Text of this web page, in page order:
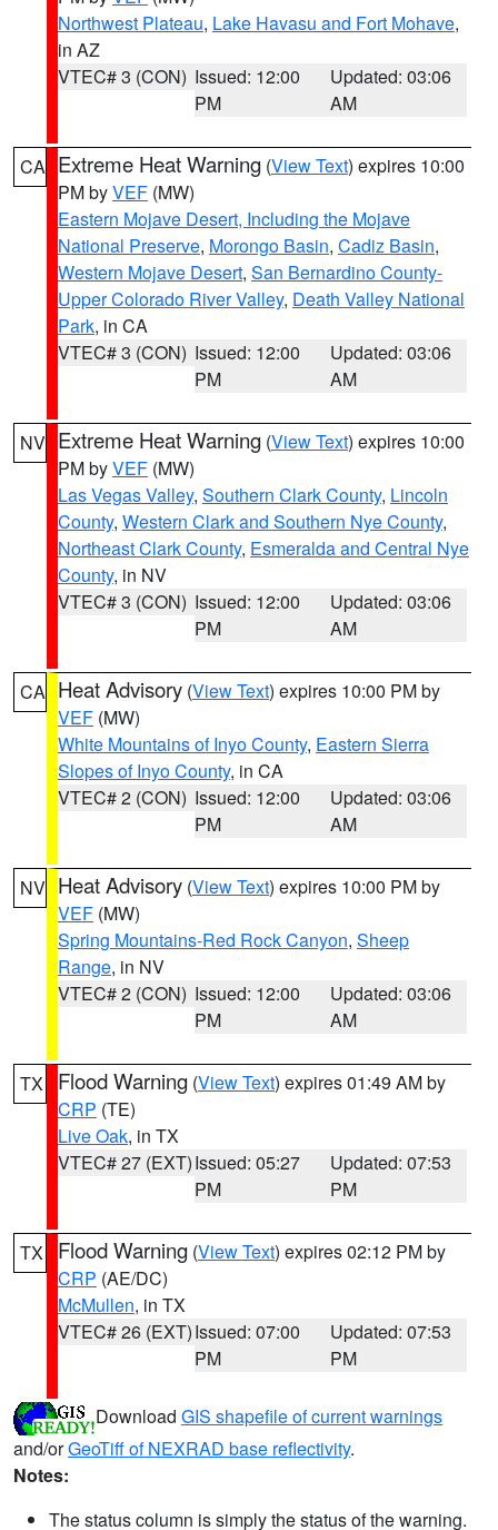
Northwest Plateau, Lake Havasu and Fort Mohave,
in AZ
VTEC# 3 (CON) Issued: 12:00
PM
Updated: 03:06
AM
CA Extreme Heat Warning (View Text) expires 10:00
PM byVEF (MW)
Eastern Mojave Desert, Including the Mojave
National Preserve, Morongo Basin, Cadiz Basin,
Western Mojave Desert, San Bernardino County-
Upper Colorado River Valley, Death Valley National
Park, in CA
VTEC# 3 (CON) Issued: 12:00
PM
Updated: 03:06
AM
NV Extreme Heat Warning (View Text) expires 10:00
PM byVEF (MW)
Las Vegas Valley, Southern Clark County, Lincoln
County, Western Clark and Southern Nye County,
Northeast Clark County, Esmeralda and Central Nye
County, in NV
VTEC# 3 (CON) Issued: 12:00
PM
Updated: 03:06
AM
CA Heat Advisory (View Text) expires 10:00 PM by
VEF (MW)
White Mountains of Inyo County, Eastern Sierra
Slopes of Inyo County, in CA
VTEC# 2 (CON) Issued: 12:00
PM
Updated: 03:06
AM
NV Heat Advisory (View Text) expires 10:00 PM by
VEF (MW)
Spring Mountains-Red Rock Canyon, Sheep
Range, in NV
VTEC# 2 (CON) Issued: 12:00
PM
Updated: 03:06
AM
TX Flood Warning (View Text) expires 01:49 AM by
CRP (TE)
Live Oak, in TX
VTEC# 27 (EXT)Issued: 05:27
PM
Updated: 07:53
PM
TX Flood Warning (View Text) expires 02:12 PM by
CRP (AE/DC)
McMullen, in TX
VTEC# 26 (EXT)Issued: 07:00
PM
Updated: 07:53
PM
Download GIS shapefile of current warnings
and/orGeoTiff of NEXRAD base reflectivity.
Notes:
The status column is simply the status of the warning.